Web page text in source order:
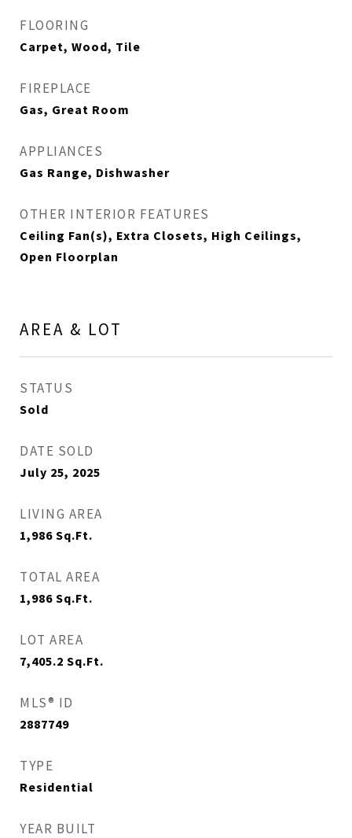
FLOORING
Carpet, Wood, Tile
FIREPLACE
Gas, Great Room
APPLIANCES
Gas Range, Dishwasher
OTHER INTERIOR FEATURES
Ceiling Fan(s), Extra Closets, High Ceilings,
Open Floorplan
AREA & LOT
STATUS
Sold
DATE SOLD
July 25, 2025
LIVING AREA
1,986 Sq.Ft.
TOTAL AREA
1,986 Sq.Ft.
LOT AREA
7,405.2 Sq.Ft.
MLS® ID
2887749
TYPE
Residential
YEAR BUILT